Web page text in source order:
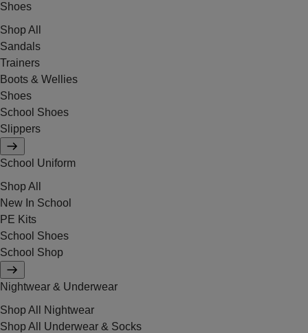
Shoes
Shop All
Sandals
Trainers
Boots & Wellies
Shoes
School Shoes
Slippers
School Uniform
Shop All
New In School
PE Kits
School Shoes
School Shop
Nightwear & Underwear
Shop All Nightwear
Shop All Underwear & Socks